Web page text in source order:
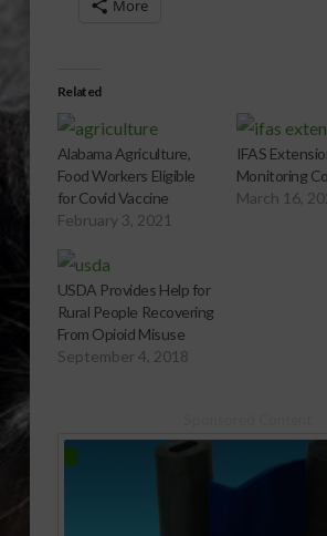
More
Related
Alabama Agriculture,
Food Workers Eligible
for Covid Vaccine
February 3, 2021
IFAS
Monitoring
March 16,
USDA Provides Help for
Rural People Recovering
From Opioid Misuse
September 4, 2018